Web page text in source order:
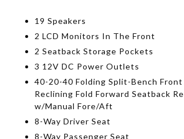
19 Speakers
2 LCD Monitors In The Front
2 Seatback Storage Pockets
3 12V DC Power Outlets
40-20-40 Folding Split-Bench Front
Reclining Fold Forward Seatback
w/Manual Fore/Aft
8-Way Driver Seat
8-Way Passenger Seat